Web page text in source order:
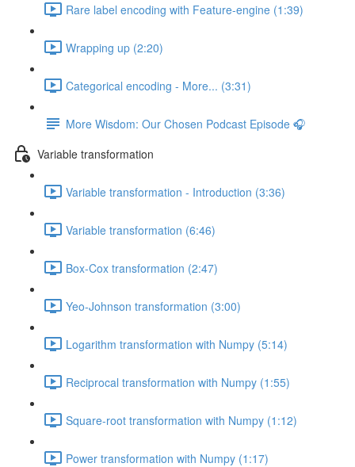
Rare label encoding with Feature-engine (1:39)
Wrapping up (2:20)
Categorical encoding - More... (3:31)
More Wisdom: Our Chosen Podcast Episode 🎧
Variable transformation
Variable transformation - Introduction (3:36)
Variable transformation (6:46)
Box-Cox transformation (2:47)
Yeo-Johnson transformation (3:00)
Logarithm transformation with Numpy (5:14)
Reciprocal transformation with Numpy (1:55)
Square-root transformation with Numpy (1:12)
Power transformation with Numpy (1:17)